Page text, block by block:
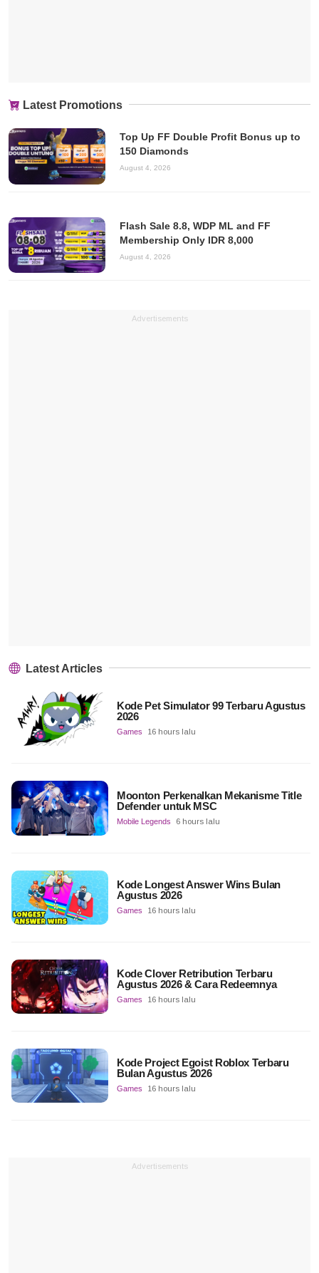
Latest Promotions
Top Up FF Double Profit Bonus up to
150 Diamonds
August 4, 2026
Flash Sale 8.8, WDP ML and FF
Membership Only IDR 8,000
August 4, 2026
Advertisements
Latest Articles
Kode Pet Simulator 99 Terbaru Agustus
2026
Games 16 hours lalu
Moonton Perkenalkan Mekanisme Title
Defender untuk MSC
Mobile Legends 6 hours lalu
Kode Longest Answer Wins Bulan
Agustus 2026
Games 16 hours lalu
Kode Clover Retribution Terbaru
Agustus 2026 & Cara Redeemnya
Games 16 hours lalu
Kode Project Egoist Roblox Terbaru
Bulan Agustus 2026
Games 16 hours lalu
Advertisements